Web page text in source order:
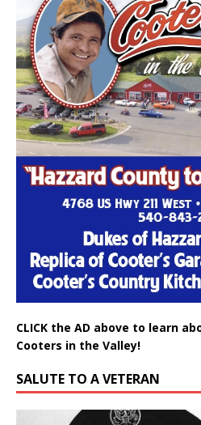
CLICK the AD above to learn
Cooters in the Valley!
SALUTE TO A VETERAN